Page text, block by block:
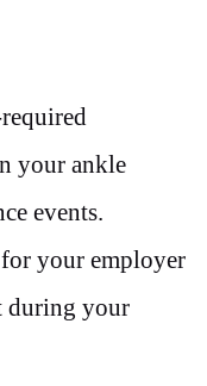
your ankle
events.
your employer
during your